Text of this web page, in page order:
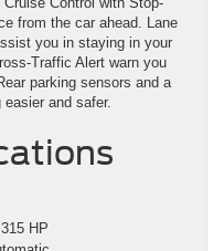
from the car ahead. Lane
you in staying in your
Traffic Alert warn you
parking sensors and a
and safer.
HP